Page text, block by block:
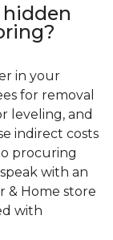
in your
for removal
leveling, and
indirect costs
procuring
with an
& Home store
with